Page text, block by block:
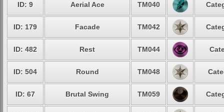
ID: 9 Aerial Ace TM040
ID: 179 Facade TM042
ID: 482 Rest TM044
ID: 504 Round TM048
ID: 67 Brutal Swing TM059